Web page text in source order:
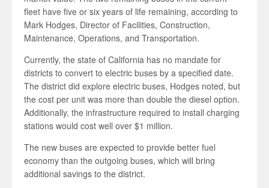
fleet have five or six years of life remaining, according to
Mark Hodges, Director of Facilities, Construction,
Maintenance, Operations, and Transportation.
Currently, the state of California has no mandate for
districts to convert to electric buses by a specified date.
The district did explore electric buses, Hodges noted, but
the cost per unit was more than double the diesel option.
Additionally, the infrastructure required to install charging
stations would cost well over $1 million.
The new buses are expected to provide better fuel
economy than the outgoing buses, which will bring
additional savings to the district.